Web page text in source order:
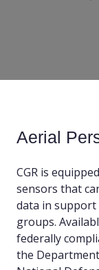
Aerial
CGR is
sensors that
data in
groups.
federally
the